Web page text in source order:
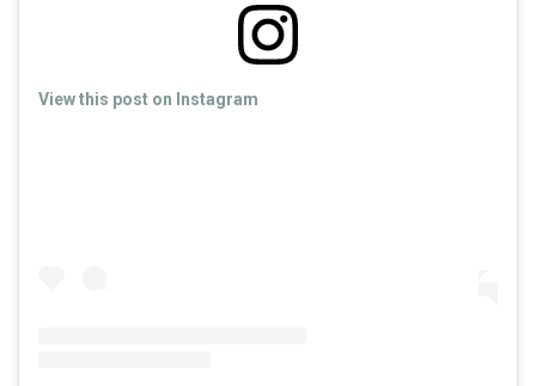
View this post on Instagram